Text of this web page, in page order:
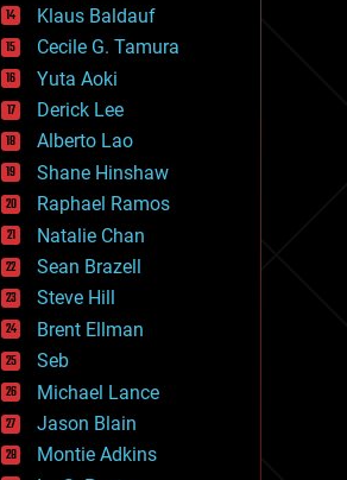
general relativity
genetics
geoengineering
geography
geology
geopolitics
governance
government
gravity
habitats
hacking
hardware
health
holograms
homo sapiens
human trajectories
humor
information science
innovation
internet
Klaus Baldauf
Cecile G. Tamura
Yuta Aoki
Derick Lee
Alberto Lao
Shane Hinshaw
Raphael Ramos
Natalie Chan
Sean Brazell
Steve Hill
Brent Ellman
Seb
Michael Lance
Jason Blain
Montie Adkins